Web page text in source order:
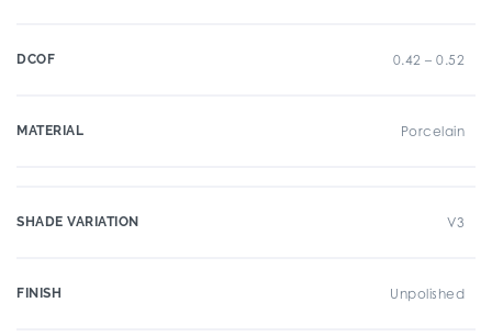
DCOF 0.42 – 0.52
MATERIAL Porcelain
SHADE VARIATION V3
FINISH Unpolished